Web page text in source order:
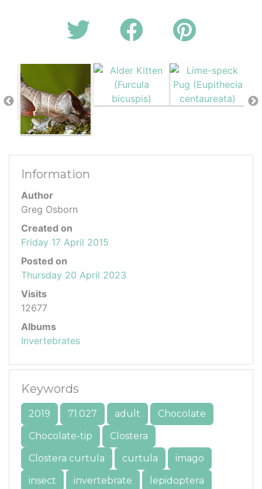
Information
Author
Greg Osborn
Created on
Friday 17 April 2015
Posted on
Thursday 20 April 2023
Visits
12677
Albums
Invertebrates
Keywords
2019 71.027 adult
Chocolate
Chocolate-tip
Clostera
Clostera curtula
curtula
imago
insect
invertebrate lepidoptera